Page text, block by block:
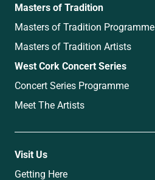
Masters of Tradition
Masters of Tradition Programme
Masters of Tradition Artists
West Cork Concert Series
Concert Series Programme
Meet The Artists
Visit Us
Getting Here